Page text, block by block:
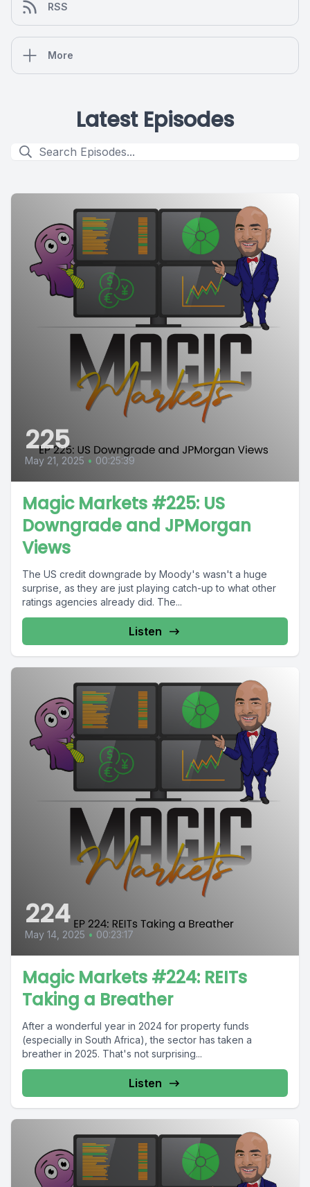
RSS
More
Latest Episodes
225
May 21, 2025 • 00:25:39
Magic Markets #225: US
Downgrade and JPMorgan
Views
The US credit downgrade by Moody's wasn't a huge
surprise, as they are just playing catch-up to what other
ratings agencies already did. The...
Listen
224
May 14, 2025 • 00:23:17
Magic Markets #224: REITs
Taking a Breather
After a wonderful year in 2024 for property funds
(especially in South Africa), the sector has taken a
breather in 2025. That's not surprising...
Listen